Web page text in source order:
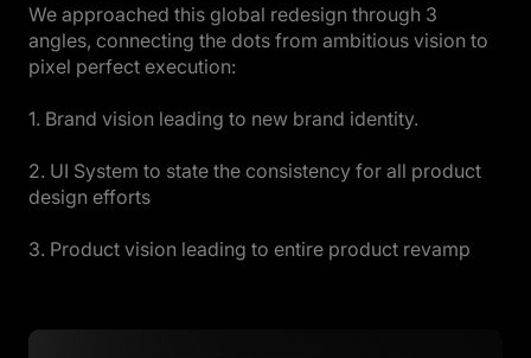
We approached this global redesign through 3
angles, connecting the dots from ambitious vision to
pixel perfect execution:
1. Brand vision leading to new brand identity.
2. UI System to state the consistency for all product
design efforts
3. Product vision leading to entire product revamp